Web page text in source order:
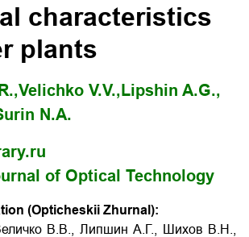
characteristics
plants
Velichko V.V., Lipshin A.G.,
N.A.
of Optical Technology
(Opticheskii Zhurnal):
В.В., Липшин А.Г., Шихов В.Н.,